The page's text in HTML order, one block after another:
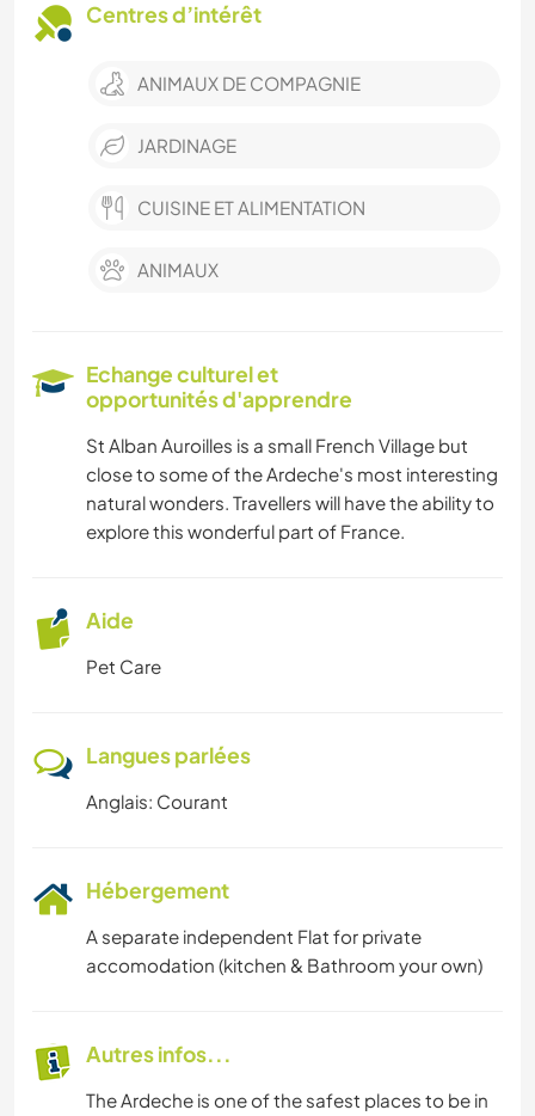
Centres d’intérêt
ANIMAUX DE COMPAGNIE
JARDINAGE
CUISINE ET ALIMENTATION
ANIMAUX
Echange culturel et
opportunités d'apprendre
St Alban Auroilles is a small French Village but
close to some of the Ardeche's most interesting
natural wonders. Travellers will have the ability to
explore this wonderful part of France.
Aide
Pet Care
Langues parlées
Anglais: Courant
Hébergement
A separate independent Flat for private
accomodation (kitchen & Bathroom your own)
Autres infos...
The Ardeche is one of the safest places to be in